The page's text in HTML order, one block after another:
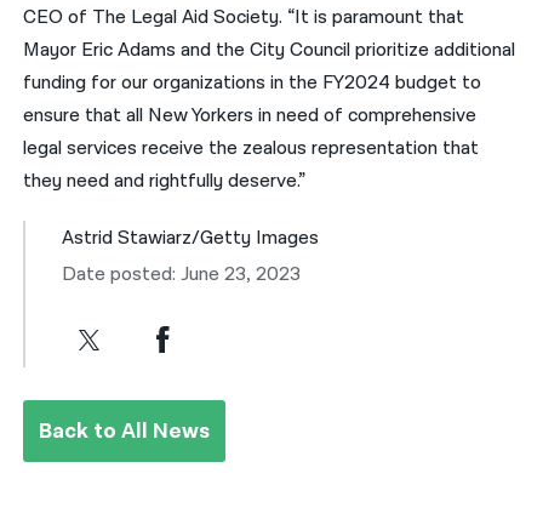
CEO of The Legal Aid Society. “It is paramount that
Mayor Eric Adams and the City Council prioritize additional
funding for our organizations in the FY2024 budget to
ensure that all New Yorkers in need of comprehensive
legal services receive the zealous representation that
they need and rightfully deserve.”
Astrid Stawiarz/Getty Images
Date posted: June 23, 2023
Back to All News